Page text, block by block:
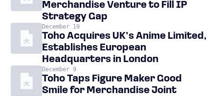
Merchandise Venture to Fill IP
Strategy Gap
December 19
Toho Acquires UK’s Anime Limited,
Establishes European
Headquarters in London
December 9
Toho Taps Figure Maker Good
Smile for Merchandise Joint